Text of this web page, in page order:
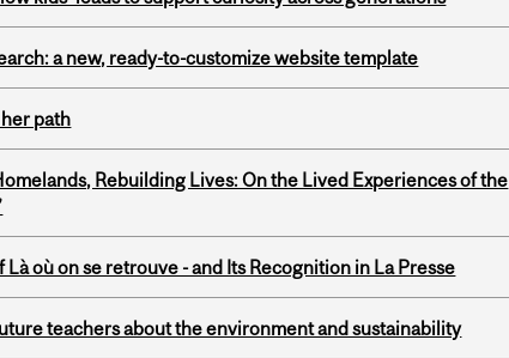
a new, ready-to-customize website template
path
Rebuilding Lives: On the Lived Experiences of the
Là où on se retrouve - and Its Recognition in La Presse
teachers about the environment and sustainability